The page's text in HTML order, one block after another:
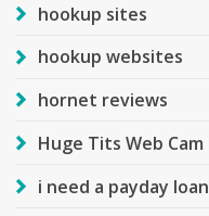
hookup sites
hookup websites
hornet reviews
Huge Tits Web Cam
i need a payday loan